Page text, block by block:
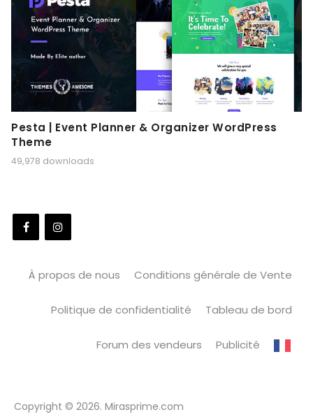
Pesta | Event Planner & Organizer WordPress
Theme
49,978 downloads
À propos de nous Conditions générale de Vente
Politique de confidentialité Tableau de bord
Forum des vendeurs Publicité
Copyright © 2026. Mirasprime.com